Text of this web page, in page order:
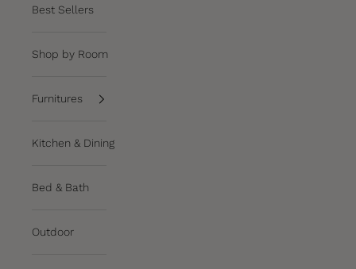
Best Sellers
Shop by Room
Furnitures
Kitchen & Dining
Bed & Bath
Outdoor